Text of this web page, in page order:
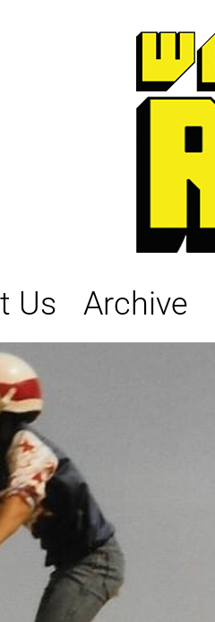
Us Archive